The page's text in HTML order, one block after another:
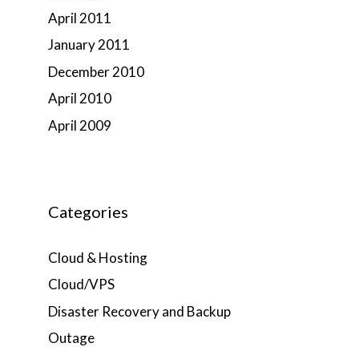
April 2011
January 2011
December 2010
April 2010
April 2009
Categories
Cloud & Hosting
Cloud/VPS
Disaster Recovery and Backup
Outage